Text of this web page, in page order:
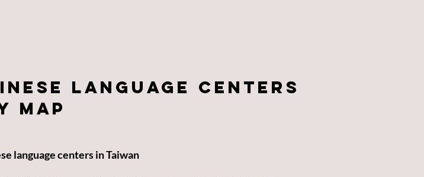
language Centers
MAP
language centers in Taiwan